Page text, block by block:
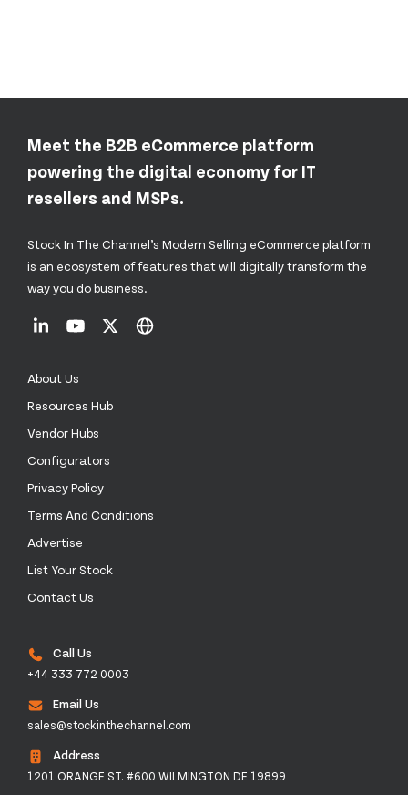
Meet the B2B eCommerce platform
powering the digital economy for IT
resellers and MSPs.
Stock In The Channel’s Modern Selling eCommerce platform
is an ecosystem of features that will digitally transform the
way you do business.
About Us
Resources Hub
Vendor Hubs
Configurators
Privacy Policy
Terms And Conditions
Advertise
List Your Stock
Contact Us
Call Us
+44 333 772 0003
Email Us
sales@stockinthechannel.com
Address
1201 ORANGE ST. #600 WILMINGTON DE 19899